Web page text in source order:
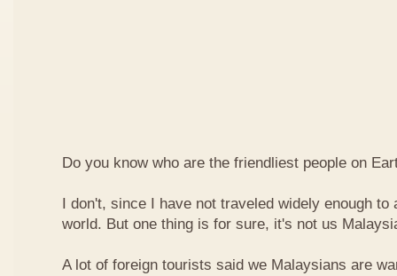
Do you know who are the friendliest people on
I don't, since I have not traveled widely enough to
world. But one thing is for sure, it's not us
A lot of foreign tourists said we Malaysians are